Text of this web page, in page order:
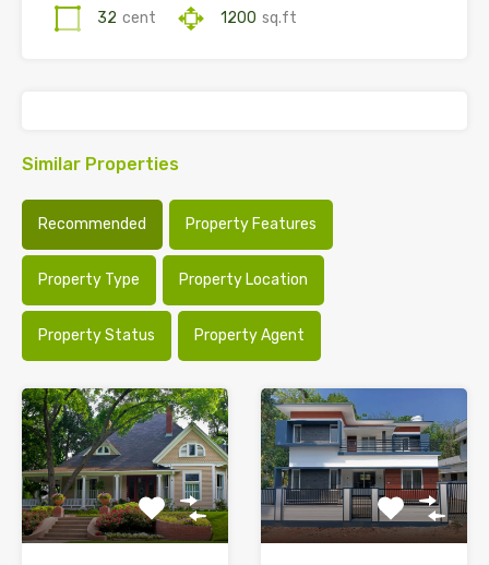
32 cent 1200 sq.ft
Similar Properties
Recommended Property Features
Property Type Property Location
Property Status Property Agent